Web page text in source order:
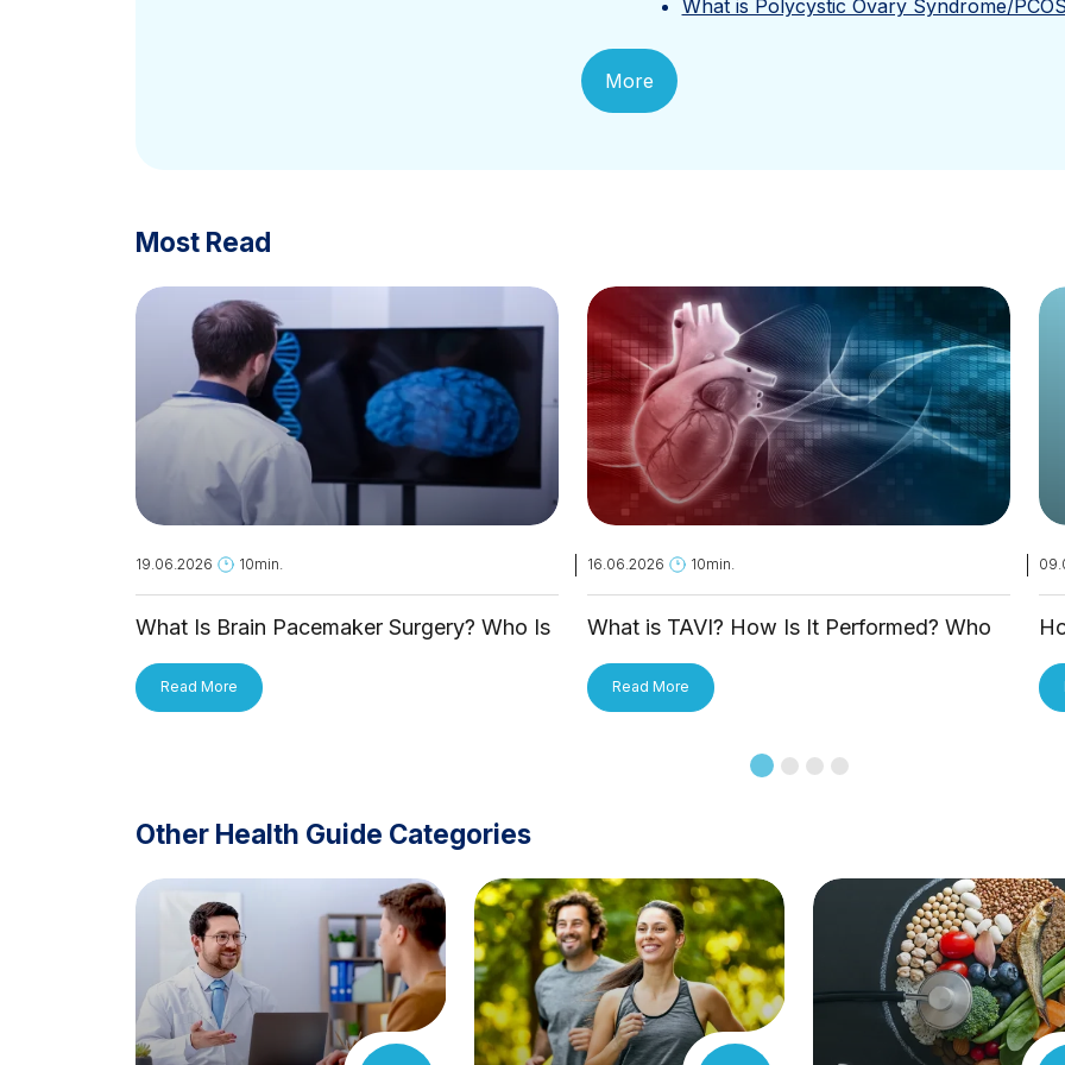
What is Polycystic Ovary Syndrome/
More
Most Read
19.06.2026 10min.
What Is Brain Pacemaker Surgery? Who Is
Read More
16.06.2026 10min.
What is TAVI? How Is It Performed? Who
Read More
Other Health Guide Categories